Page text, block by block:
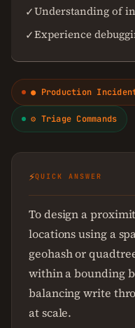
✓Understanding of
✓Experience
● Production
⚙ Triage Commands
⚡QUICK ANSWER
To design a
locations using a
geohash or
within a bounding
balancing write
at scale.